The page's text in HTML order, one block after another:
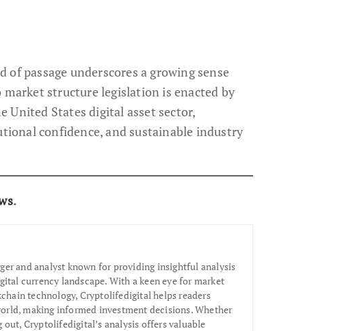
passage underscores a growing sense
structure legislation is enacted by
States digital asset sector,
confidence, and sustainable industry
.
and analyst known for providing insightful analysis
currency landscape. With a keen eye for market
technology, Cryptolifedigital helps readers
making informed investment decisions. Whether
out, Cryptolifedigital’s analysis offers valuable